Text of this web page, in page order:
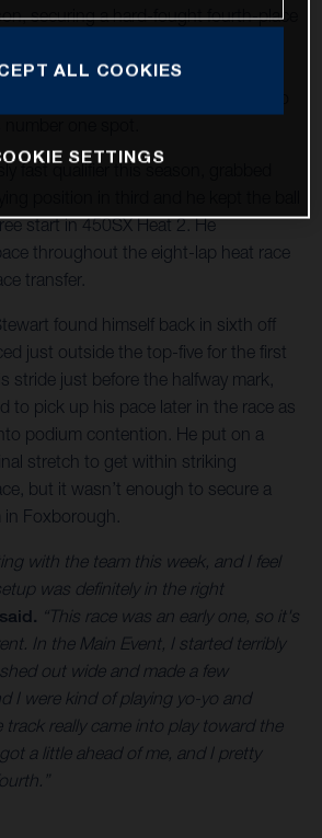
securing a hard-fought fourth-place
2022, Stewart holds 11 top-five
fast qualifier this season, grabbed
start in 450SX Heat 2. He
throughout the eight-lap heat race
transfer.
found himself back in sixth off
just outside the top-five for the first
stride just before the halfway mark,
to pick up his pace later in the race as
podium contention. He put on a
stretch to get within striking
but it wasn’t enough to secure a
Foxborough.
with the team this week, and I feel
was definitely in the right
“This race was an early one, so it's
In the Main Event, I started terribly
out wide and made a few
I were kind of playing yo-yo and
track really came into play toward the
a little ahead of me, and I pretty
ALL COOKIES
SETTINGS